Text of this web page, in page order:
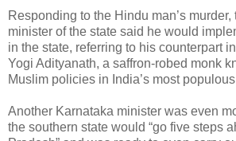
Responding to the Hindu man’s
minister of the state said he would
in the state, referring to his counterpart
Yogi Adityanath, a saffron-robed monk
Muslim policies in India’s most
Another Karnataka minister was even
the southern state would “go five steps